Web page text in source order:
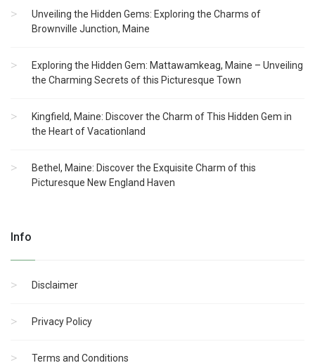
Unveiling the Hidden Gems: Exploring the Charms of
Brownville Junction, Maine
Exploring the Hidden Gem: Mattawamkeag, Maine – Unveiling
the Charming Secrets of this Picturesque Town
Kingfield, Maine: Discover the Charm of This Hidden Gem in
the Heart of Vacationland
Bethel, Maine: Discover the Exquisite Charm of this
Picturesque New England Haven
Info
Disclaimer
Privacy Policy
Terms and Conditions